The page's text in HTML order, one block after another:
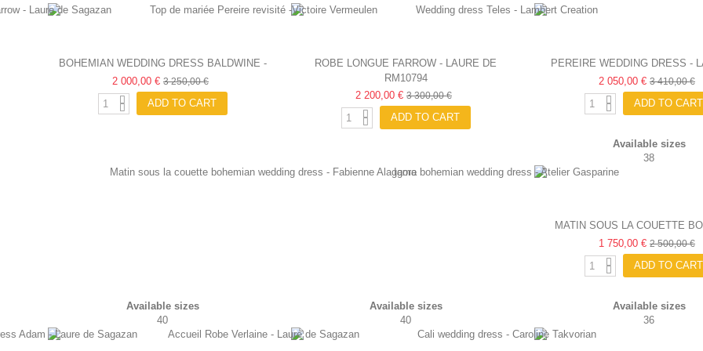
BOHEMIAN WEDDING DRESS BALDWINE -
LAURE DE SAGAZAN
2 000,00 € 3 250,00 €
ADD TO CART
ROBE LONGUE FARROW - LAURE DE
SAGAZAN
RM10794
2 200,00 € 3 300,00 €
ADD TO CART
PEREIRE WEDDING DRESS -
SAGAZAN
2 050,00 € 3 410,00 €
ADD TO CART
Available sizes
38
MATIN SOUS LA COUETTE
WEDDING DRESS -
1 750,00 € 2 500,00 €
ADD TO CART
Available sizes
40
Available sizes
40
Available sizes
36